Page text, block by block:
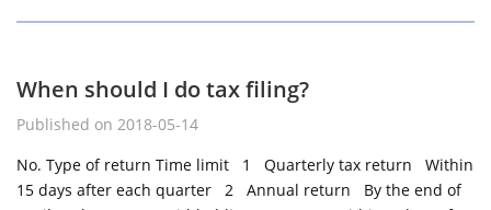
When should I do tax filing?
Published on 2018-05-14
No. Type of return Time limit 1 Quarterly tax return Within
15 days after each quarter 2 Annual return By the end of